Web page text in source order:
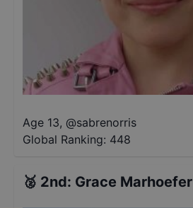
Age 13, @sabrenorris
Global Ranking: 448
🥈 2nd: Grace Marhoefer